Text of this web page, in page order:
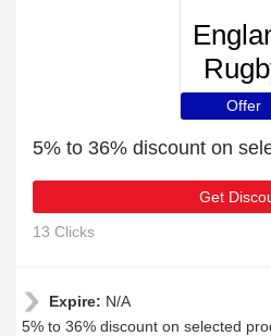
Offer
5% to 36% discount on
Get
13 Clicks
Expire: N/A
5% to 36% discount on selected